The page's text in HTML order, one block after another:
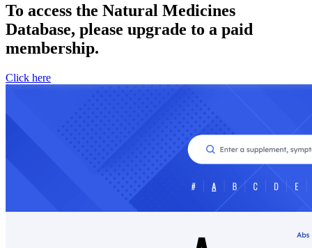
To access the Natural Medicines
Database, please upgrade to a paid
membership.
Click here